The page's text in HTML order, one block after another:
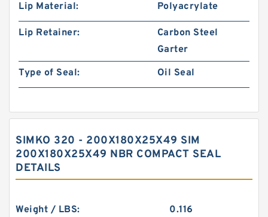
Lip Material:
Polyacrylate
Lip Retainer:
Carbon Steel
Garter
Type of Seal:
Oil Seal
SIMKO 320 - 200X180X25X49 SIM
200X180X25X49 NBR COMPACT SEAL
DETAILS
Weight / LBS: 0.116